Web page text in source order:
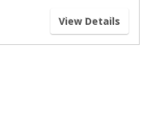
View Details